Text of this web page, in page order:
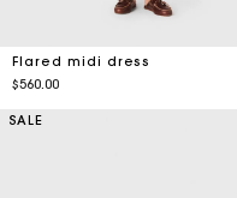
Flared midi dress
$560.00
SALE